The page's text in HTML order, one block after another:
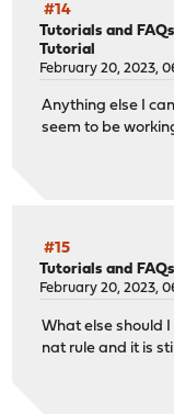
#14
Tutorials and FAQs
Tutorial
February 20, 2023,
Anything else I
seem to be
#15
Tutorials and FAQs
February 20, 2023,
What else should
nat rule and it is